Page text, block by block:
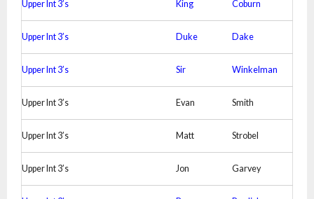
Upper Int 3’s King Coburn
Upper Int 3’s Duke Dake
Upper Int 3’s Sir Winkelman
Upper Int 3’s Evan Smith
Upper Int 3’s Matt Strobel
Upper Int 3’s Jon Garvey